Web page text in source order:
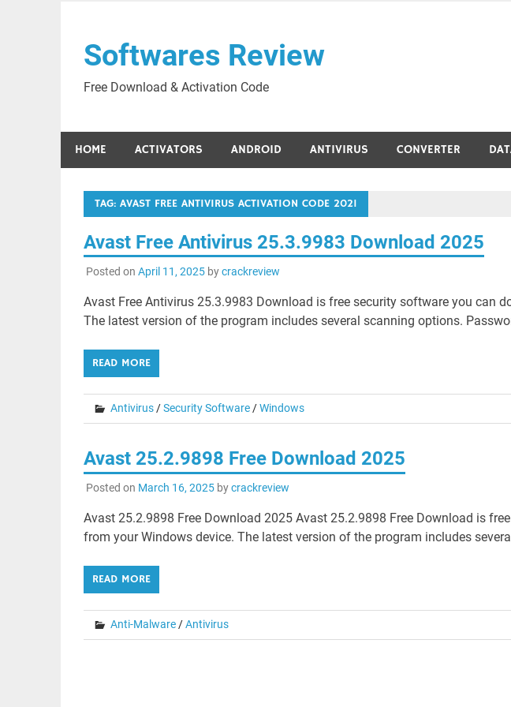
contentSoftwares Review
Free Download & Activation Code
HOME ACTIVATORS ANDROID ANTIVIRUS CONVERTER
TAG: AVAST FREE ANTIVIRUS ACTIVATION CODE 2021
Avast Free Antivirus 25.3.9983 Download 2025
Posted on April 11, 2025bycrackreview
Avast Free Antivirus 25.3.9983 Download is free security software you can
The latest version of the program includes several scanning options.
READ MORE
Antivirus/Security Software/Windows
Avast 25.2.9898 Free Download 2025
Posted on March 16, 2025bycrackreview
Avast 25.2.9898 Free Download 2025 Avast 25.2.9898 Free Download is
from your Windows device. The latest version of the program includes
READ MORE
Anti-Malware/Antivirus